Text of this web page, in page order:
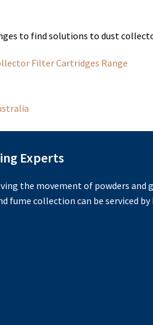
to find solutions to dust
Filter Cartridges Range
Experts
the movement of powders and
fume collection can be serviced by